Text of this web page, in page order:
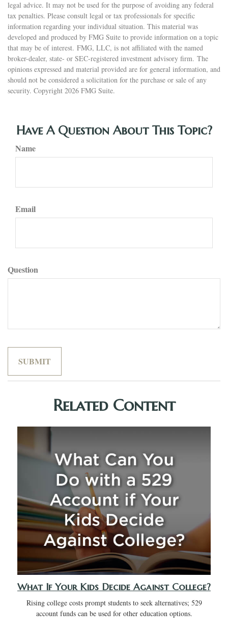
legal advice. It may not be used for the purpose of avoiding any federal
tax penalties. Please consult legal or tax professionals for specific
information regarding your individual situation. This material was
developed and produced by FMG Suite to provide information on a topic
that may be of interest. FMG, LLC, is not affiliated with the named
broker-dealer, state- or SEC-registered investment advisory firm. The
opinions expressed and material provided are for general information, and
should not be considered a solicitation for the purchase or sale of any
security. Copyright 2026 FMG Suite.
Have A Question About This Topic?
Name
Email
Question
Related Content
What If Your Kids Decide Against College?
Rising college costs prompt students to seek alternatives; 529
account funds can be used for other education options.